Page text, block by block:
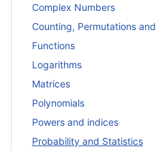
Complex Numbers
Counting, Permutations
Functions
Logarithms
Matrices
Polynomials
Powers and indices
Probability and Statistics